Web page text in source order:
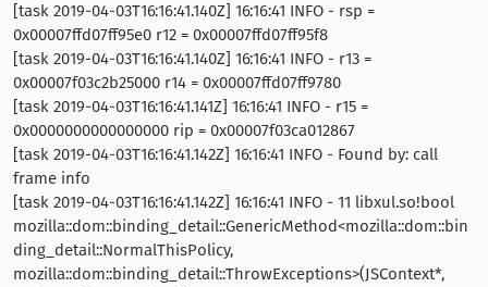
[task 2019-04-03T16:16:41.140Z] 16:16:41 INFO - rsp =
0x00007ffd07ff95e0 r12 = 0x00007ffd07ff95f8
[task 2019-04-03T16:16:41.140Z] 16:16:41 INFO - r13 =
0x00007f03c2b25000 r14 = 0x00007ffd07ff9780
[task 2019-04-03T16:16:41.141Z] 16:16:41 INFO - r15 =
0x0000000000000000 rip = 0x00007f03ca012867
[task 2019-04-03T16:16:41.142Z] 16:16:41 INFO - Found by: call
frame info
[task 2019-04-03T16:16:41.142Z] 16:16:41 INFO - 11 libxul.so!bool
mozilla::dom::binding_detail::GenericMethod<mozilla::dom::bin
ding_detail::NormalThisPolicy,
mozilla::dom::binding_detail::ThrowExceptions>(JSContext*,